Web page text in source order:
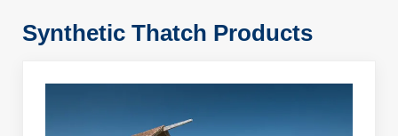
Synthetic Thatch Products